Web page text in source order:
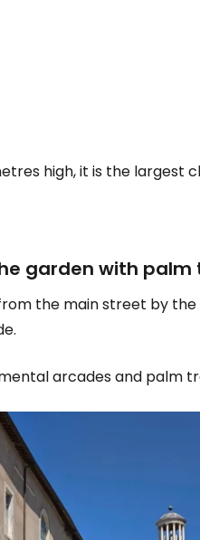
high, it is the largest
garden with palm
the main street by
arcades and palm